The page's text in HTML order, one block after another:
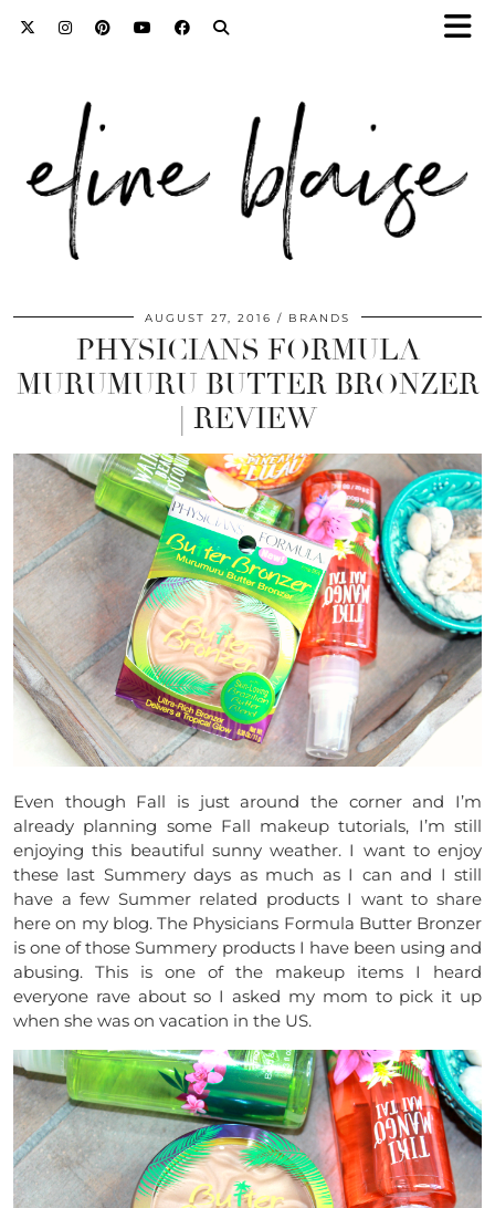
AUGUST 27, 2016 BRANDS
PHYSICIANS FORMULA
MURUMURU BUTTER BRONZER
| REVIEW
Even though Fall is just around the corner and I’m
already planning some Fall makeup tutorials, I’m still
enjoying this beautiful sunny weather. I want to enjoy
these last Summery days as much as I can and I still
have a few Summer related products I want to share
here on my blog. The Physicians Formula Butter Bronzer
is one of those Summery products I have been using and
abusing. This is one of the makeup items I heard
everyone rave about so I asked my mom to pick it up
when she was on vacation in the US.